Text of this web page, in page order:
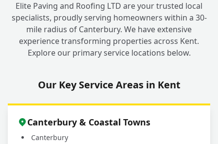
Elite Paving and Roofing LTD are your trusted local
specialists, proudly serving homeowners within a 30-
mile radius of Canterbury. We have extensive
experience transforming properties across Kent.
Explore our primary service locations below.
Our Key Service Areas in Kent
Canterbury & Coastal Towns
Canterbury